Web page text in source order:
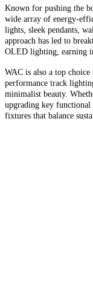
Known for pushing the
wide array of energy-
lights, sleek pendants,
approach has led to
OLED lighting, earning
WAC is also a top
performance track
minimalist beauty.
upgrading key
fixtures that balance